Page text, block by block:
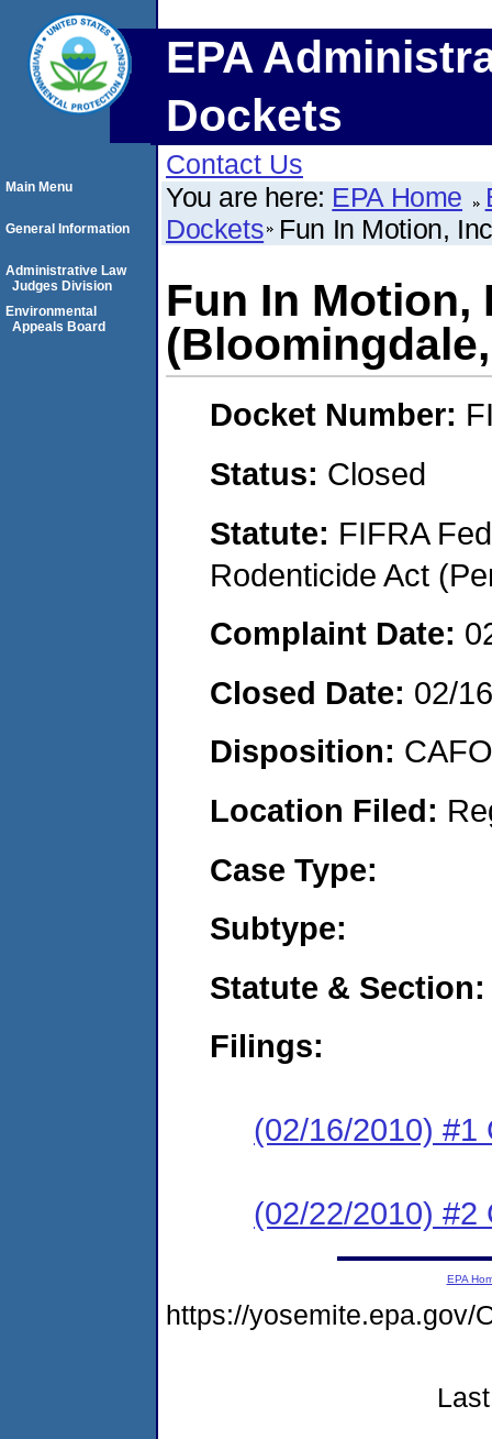
EPA
Dockets
Contact Us
You are here: EPA Home
Dockets Fun In Motion,
Fun In Motion,
Docket Number:
Status: Closed
Statute: FIFRA
Rodenticide Act
Complaint Date:
Closed Date: 02/
Disposition:
Location Filed:
Case Type:
Subtype:
Statute & Section:
Filings:
(02/16/2010) #1
(02/22/2010) #2
Main Menu
General Information
Administrative Law
Judges Division
Environmental
Appeals Board
EPA
https://yosemite.epa.gov/